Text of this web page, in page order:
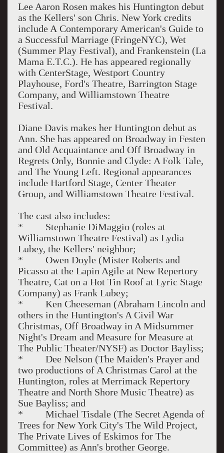
Lee Aaron Rosen makes his Huntington debut
as the Kellers' son Chris. New York credits
include A Contemporary American's Guide to
a Successful Marriage (FringeNYC), Wet
(Summer Play Festival), and Frankenstein (La
Mama E.T.C.). He has appeared regionally
with CenterStage, Westport Country
Playhouse, Ford's Theatre, Barrington Stage
Company, and Williamstown Theatre
Festival.
Diane Davis makes her Huntington debut as
Ann. She has appeared on Broadway in Festen
and Old Acquaintance and Off Broadway in
Regrets Only, Bonnie and Clyde: A Folk Tale,
and The Young Left. Regional appearances
include Hartford Stage, Center Theater
Group, and Williamstown Theatre Festival.
The cast also includes:
* Stephanie DiMaggio (roles at
Williamstown Theatre Festival) as Lydia
Lubey, the Kellers' neighbor;
* Owen Doyle (Mister Roberts and
Picasso at the Lapin Agile at New Repertory
Theatre, Cat on a Hot Tin Roof at Lyric Stage
Company) as Frank Lubey;
* Ken Cheeseman (Abraham Lincoln and
others in the Huntington's A Civil War
Christmas, Off Broadway in A Midsummer
Night's Dream and Measure for Measure at
The Public Theater/NYSF) as Doctor Bayliss;
* Dee Nelson (The Maiden's Prayer and
two productions of A Christmas Carol at the
Huntington, roles at Merrimack Repertory
Theatre and North Shore Music Theatre) as
Sue Bayliss; and
* Michael Tisdale (The Secret Agenda of
Trees for New York City's The Wild Project,
The Private Lives of Eskimos for The
Committee) as Ann's brother George.